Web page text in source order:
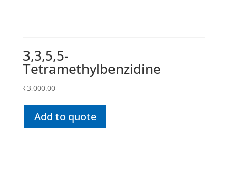
3,3,5,5-
Tetramethylbenzidine
₹3,000.00
Add to quote